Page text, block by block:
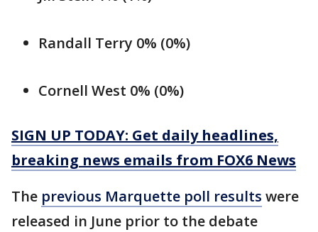
Randall Terry 0% (0%)
Cornell West 0% (0%)
SIGN UP TODAY: Get daily headlines,
breaking news emails from FOX6 News
The previous Marquette poll results were
released in June prior to the debate